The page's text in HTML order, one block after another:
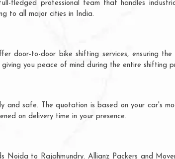
fledged professional team that handles
to all major cities in India.
door-to-door bike shifting services, ensuring the
you peace of mind during the entire shifting
and safe. The quotation is based on your car's
on delivery time in your presence.
Noida to Rajahmundry. Allianz Packers and